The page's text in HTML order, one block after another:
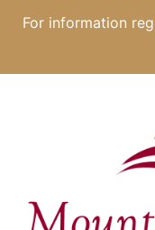
For information